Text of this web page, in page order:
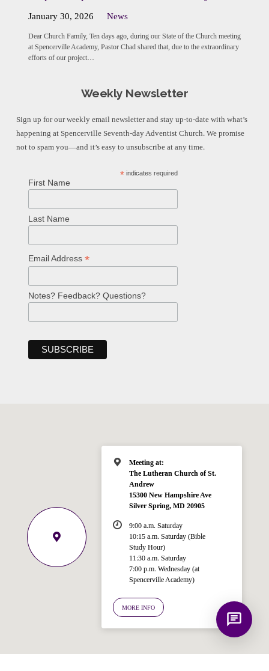
January 30, 2026 News
Dear Church Family, Ten days ago, during our State of the Church meeting
at Spencerville Academy, Pastor Chad shared that, due to the extraordinary
efforts of our project…
Weekly Newsletter
Sign up for our weekly email newsletter and stay up-to-date with what’s
happening at Spencerville Seventh-day Adventist Church. We promise
not to spam you—and it’s easy to unsubscribe at any time.
* indicates required
First Name
Last Name
Email Address *
Notes? Feedback? Questions?
Meeting at:
The Lutheran Church of St.
Andrew
15300 New Hampshire Ave
Silver Spring, MD 20905
9:00 a.m. Saturday
10:15 a.m. Saturday (Bible
Study Hour)
11:30 a.m. Saturday
7:00 p.m. Wednesday (at
Spencerville Academy)
MORE INFO
Welcome!
Ask your question below.